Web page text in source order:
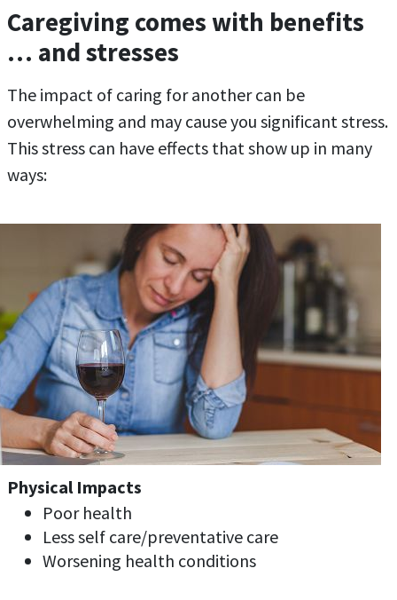
Caregiving comes with benefits
… and stresses
The impact of caring for another can be
overwhelming and may cause you significant stress.
This stress can have effects that show up in many
ways:
Physical Impacts
Poor health
Less self care/preventative care
Worsening health conditions